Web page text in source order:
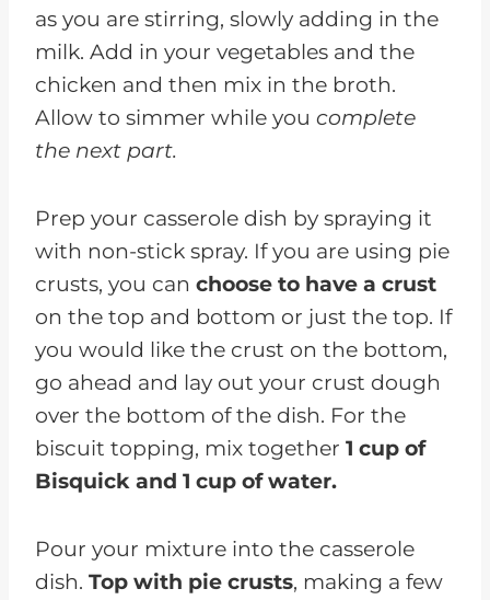
as you are stirring, slowly adding in the
milk. Add in your vegetables and the
chicken and then mix in the broth.
Allow to simmer while you complete
the next part.
Prep your casserole dish by spraying it
with non-stick spray. If you are using pie
crusts, you can choose to have a crust
on the top and bottom or just the top. If
you would like the crust on the bottom,
go ahead and lay out your crust dough
over the bottom of the dish. For the
biscuit topping, mix together 1 cup of
Bisquick and 1 cup of water.
Pour your mixture into the casserole
dish. Top with pie crusts, making a few